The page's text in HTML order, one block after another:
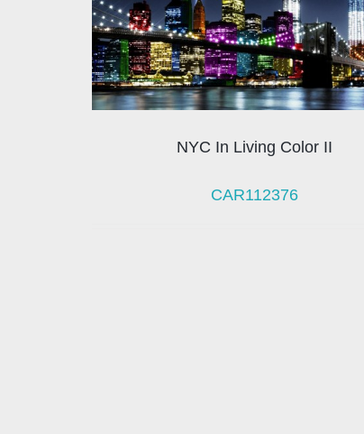
NYC In Living Color II
CAR112376